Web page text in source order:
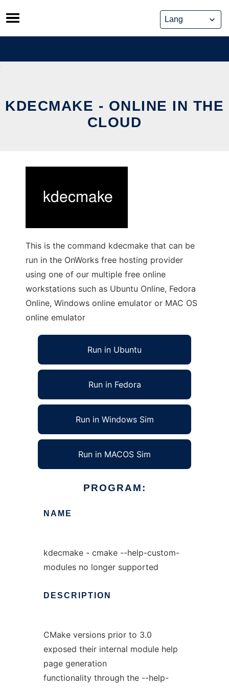
Skip
to
content
KDECMAKE - ONLINE IN THE
CLOUD
This is the command kdecmake that can be
run in the OnWorks free hosting provider
using one of our multiple free online
workstations such as Ubuntu Online, Fedora
Online, Windows online emulator or MAC OS
online emulator
Run in Ubuntu
Run in Fedora
Run in Windows Sim
Run in MACOS Sim
PROGRAM:
NAME
kdecmake - cmake --help-custom-
modules no longer supported
DESCRIPTION
CMake versions prior to 3.0
exposed their internal module help
page generation
functionality through the --help-